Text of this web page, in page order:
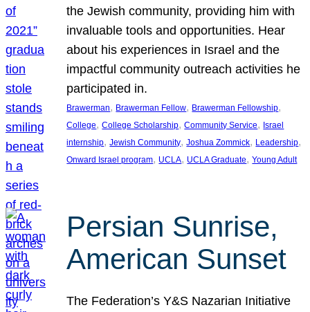
the Jewish community, providing him with
invaluable tools and opportunities. Hear
about his experiences in Israel and the
impactful community outreach activities he
participated in.
Brawerman, Brawerman Fellow, Brawerman Fellowship
College, College Scholarship, Community Service, Israel
internship, Jewish Community, Joshua Zommick, Leadership
Onward Israel program, UCLA, UCLA Graduate, Young Adult
Persian Sunrise,
American Sunset
The Federation’s Y&S Nazarian Initiative